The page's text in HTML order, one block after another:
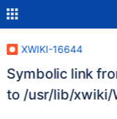
XWIKI-16644
Symbolic link
to /usr/lib/xwiki/